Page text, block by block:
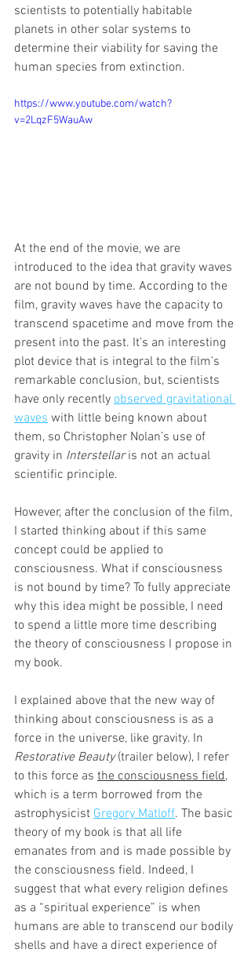
scientists to potentially habitable
planets in other solar systems to
determine their viability for saving the
human species from extinction.
https://www.youtube.com/watch?
v=2LqzF5WauAw
At the end of the movie, we are
introduced to the idea that gravity waves
are not bound by time. According to the
film, gravity waves have the capacity to
transcend spacetime and move from the
present into the past. It’s an interesting
plot device that is integral to the film’s
remarkable conclusion, but, scientists
have only recently observed gravitational
waves with little being known about
them, so Christopher Nolan’s use of
gravity in Interstellar is not an actual
scientific principle.
However, after the conclusion of the film,
I started thinking about if this same
concept could be applied to
consciousness. What if consciousness
is not bound by time? To fully appreciate
why this idea might be possible, I need
to spend a little more time describing
the theory of consciousness I propose in
my book.
I explained above that the new way of
thinking about consciousness is as a
force in the universe, like gravity. In
Restorative Beauty (trailer below), I refer
to this force as the consciousness field,
which is a term borrowed from the
astrophysicist Gregory Matloff. The basic
theory of my book is that all life
emanates from and is made possible by
the consciousness field. Indeed, I
suggest that what every religion defines
as a “spiritual experience” is when
humans are able to transcend our bodily
shells and have a direct experience of